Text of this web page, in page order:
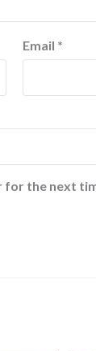
Email *
for the next